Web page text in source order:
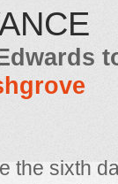
the sixth